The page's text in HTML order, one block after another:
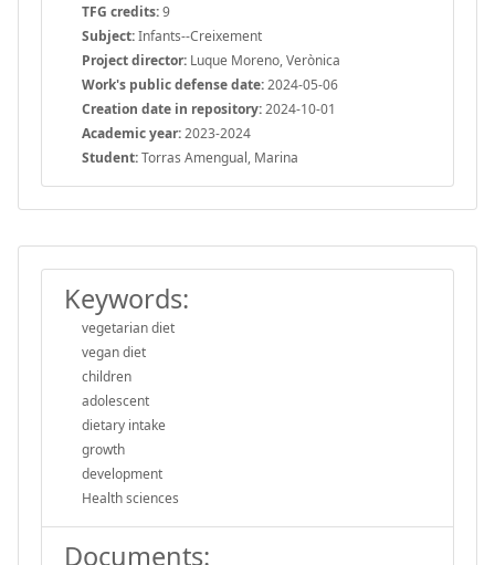
TFG credits:9
Subject:Infants--Creixement
Project director: Luque Moreno, Verònica
Work's public defense date:2024-05-06
Creation date in repository:2024-10-01
Academic year:2023-2024
Student:Torras Amengual, Marina
Keywords:
vegetarian diet
vegan diet
children
adolescent
dietary intake
growth
development
Health sciences
Documents: